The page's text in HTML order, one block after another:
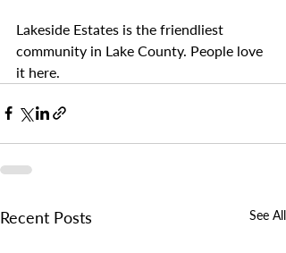
Lakeside Estates is the friendliest
community in Lake County. People love
it here.
Recent Posts See All